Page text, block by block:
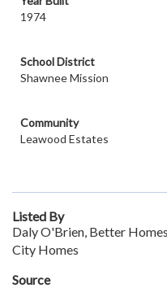
1974
School District
Shawnee Mission
Community
Leawood Estates
Listed By
Daly O'Brien, Better
City Homes
Source